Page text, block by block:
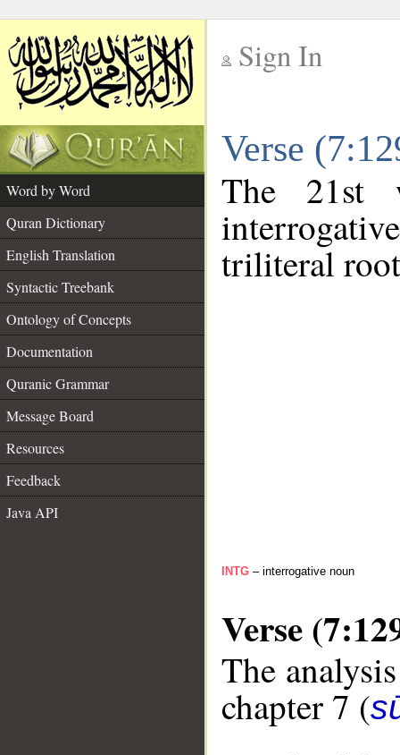
Sign In
Verse
Word by Word
Quran Dictionary
English Translation
Syntactic Treebank
Ontology of Concepts
Documentation
Quranic Grammar
Message Board
Resources
Feedback
Java API
The 21st
triliteral
INTG – interrogative noun
Verse
The
chapter 7 (